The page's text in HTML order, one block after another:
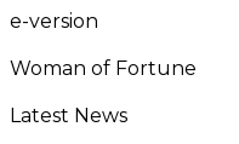
e-version
Woman of Fortune
Latest News